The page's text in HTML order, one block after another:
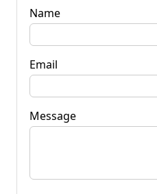
Name
Email
Message